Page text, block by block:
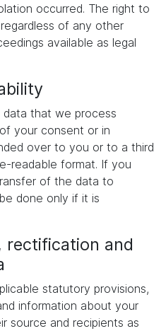
occurred. The right to
of any other
available as legal
that we process
your consent or in
over to you or to a third
readable format. If you
of the data to
done only if it is
rectification and
statutory provisions,
information about your
source and recipients as